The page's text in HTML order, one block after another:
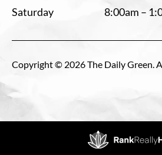
Saturday
8:00am –
Copyright © 2026 The Daily Green.